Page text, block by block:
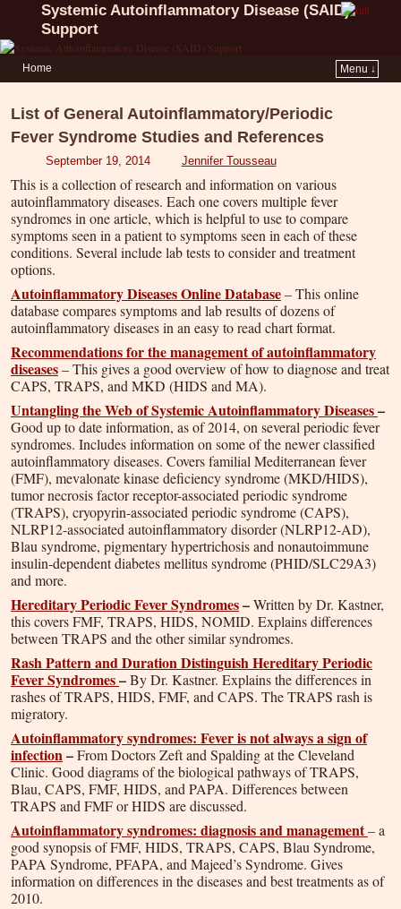
Systemic Autoinflammatory Disease (SAID)
Support
Home Menu ↓
List of General Autoinflammatory/Periodic
Fever Syndrome Studies and References
September 19, 2014 Jennifer Tousseau
This is a collection of research and information on various
autoinflammatory diseases. Each one covers multiple fever
syndromes in one article, which is helpful to use to compare
symptoms seen in a patient to symptoms seen in each of these
conditions. Several include lab tests to consider and treatment
options.
Autoinflammatory Diseases Online Database– This online
database compares symptoms and lab results of dozens of
autoinflammatory diseases in an easy to read chart format.
Recommendations for the management of autoinflammatory
diseases– This gives a good overview of how to diagnose and treat
CAPS, TRAPS, and MKD (HIDS and MA).
Untangling the Web of Systemic Autoinflammatory Diseases–
Good up to date information, as of 2014, on several periodic fever
syndromes. Includes information on some of the newer classified
autoinflammatory diseases. Covers familial Mediterranean fever
(FMF), mevalonate kinase deficiency syndrome (MKD/HIDS),
tumor necrosis factor receptor-associated periodic syndrome
(TRAPS), cryopyrin-associated periodic syndrome (CAPS),
NLRP12-associated autoinflammatory disorder (NLRP12-AD),
Blau syndrome, pigmentary hypertrichosis and nonautoimmune
insulin-dependent diabetes mellitus syndrome (PHID/SLC29A3)
and more.
Hereditary Periodic Fever Syndromes–Written by Dr. Kastner,
this covers FMF, TRAPS, HIDS, NOMID. Explains differences
between TRAPS and the other similar syndromes.
Rash Pattern and Duration Distinguish Hereditary Periodic
Fever Syndromes–By Dr. Kastner. Explains the differences in
rashes of TRAPS, HIDS, FMF, and CAPS. The TRAPS rash is
migratory.
Autoinflammatory syndromes: Fever is not always a sign of
infection–From Doctors Zeft and Spalding at the Cleveland
Clinic. Good diagrams of the biological pathways of TRAPS,
Blau, CAPS, FMF, HIDS, and PAPA. Differences between
TRAPS and FMF or HIDS are discussed.
Autoinflammatory syndromes: diagnosis and management– a
good synopsis of FMF, HIDS, TRAPS, CAPS, Blau Syndrome,
PAPA Syndrome, PFAPA, and Majeed’s Syndrome. Gives
information on differences in the diseases and best treatments as of
2010.